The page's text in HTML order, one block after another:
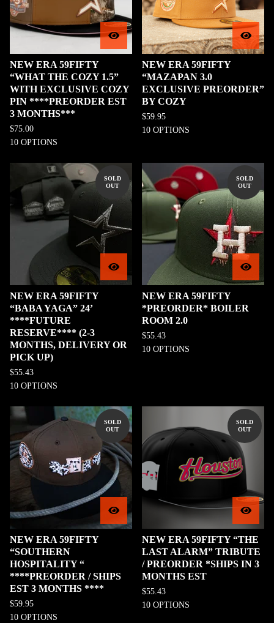
NEW ERA 59FIFTY
“WHAT THE COZY 1.5”
WITH EXCLUSIVE COZY
PIN ****PREORDER EST
3 MONTHS***
$75.00
10 OPTIONS
NEW ERA 59FIFTY
“MAZAPAN 3.0
EXCLUSIVE PREORDER”
BY COZY
$59.95
10 OPTIONS
SOLD
OUT
NEW ERA 59FIFTY
“BABA YAGA” 24’
****FUTURE
RESERVE**** (2-3
MONTHS, DELIVERY OR
PICK UP)
$55.43
10 OPTIONS
SOLD
OUT
NEW ERA 59FIFTY
*PREORDER* BOILER
ROOM 2.0
$55.43
10 OPTIONS
SOLD
OUT
NEW ERA 59FIFTY
“SOUTHERN
HOSPITALITY “
****PREORDER / SHIPS
EST 3 MONTHS ****
$59.95
10 OPTIONS
SOLD
OUT
NEW ERA 59FIFTY “THE
LAST ALARM” TRIBUTE
/ PREORDER *SHIPS IN 3
MONTHS EST
$55.43
10 OPTIONS